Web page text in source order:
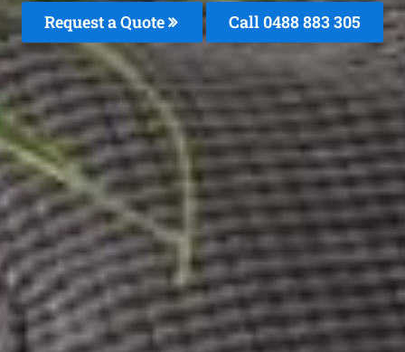
Request a Quote Call 0488 883 305